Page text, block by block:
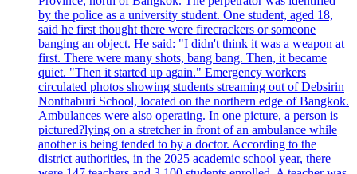
by the police as a university student. One student, aged 18,
said he first thought there were firecrackers or someone
banging an object. He said: "I didn't think it was a weapon at
first. There were many shots, bang bang. Then, it became
quiet. "Then it started up again." Emergency workers
circulated photos showing students streaming out of Debsirin
Nonthaburi School, located on the northern edge of Bangkok.
Ambulances were also operating. In one picture, a person is
pictured?lying on a stretcher in front of an ambulance while
another is being tended to by a doctor. According to the
district authorities, in the 2025 academic school year, there